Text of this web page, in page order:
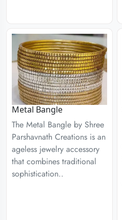
Metal Bangle
The Metal Bangle by Shree
Parshavnath Creations is an
ageless jewelry accessory
that combines traditional
sophistication..